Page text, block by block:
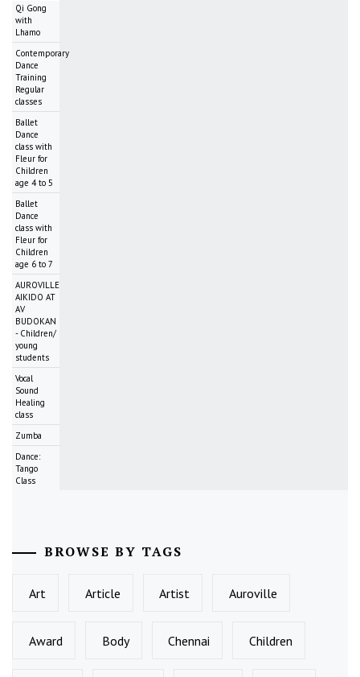
Qi Gong
with
Lhamo
Contemporary
Dance
Training
Regular
classes
Ballet
Dance
class with
Fleur for
Children
age 4 to 5
Ballet
Dance
class with
Fleur for
Children
age 6 to 7
AUROVILLE
AIKIDO AT
AV
BUDOKAN
- Children/
young
students
Vocal
Sound
Healing
class
Zumba
Dance:
Tango
Class
BROWSE BY TAGS
Art Article Artist Auroville
Award Body Chennai Children